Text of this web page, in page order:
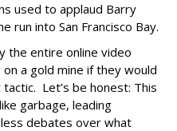
used to applaud Barry
run into San Francisco Bay.
the entire online video
a gold mine if they would
Let’s be honest: This
garbage, leading
debates over what